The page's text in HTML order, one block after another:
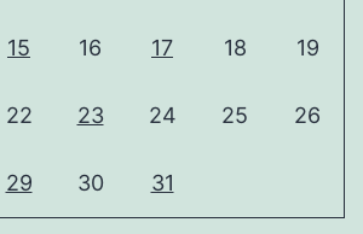
15 16 17 18 19
22 23 24 25 26
29 30 31